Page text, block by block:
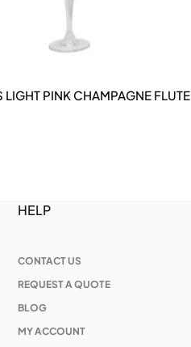
DETAILS
LIGHT PINK CHAMPAGNE FLUTE
HELP
CONTACT US
REQUEST A QUOTE
BLOG
MY ACCOUNT